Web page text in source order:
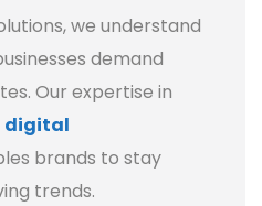
we understand
demand
Our expertise in
digital
brands to stay
trends.